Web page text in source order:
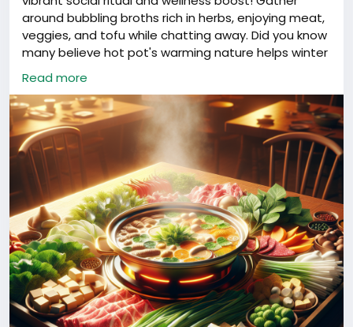
around bubbling broths rich in herbs, enjoying meat,
veggies, and tofu while chatting away. Did you know
many believe hot pot's warming nature helps winter
health? What's your go-to hot pot combo? 🍲🔥
#China#HotPot#ChineseCuisine#SocialEating
Read more